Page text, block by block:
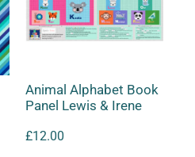
Animal Alphabet Book
Panel Lewis & Irene
£12.00